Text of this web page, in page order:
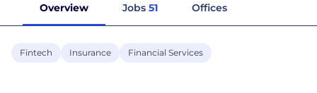
Overview Jobs 51 Offices
Fintech Insurance Financial Services